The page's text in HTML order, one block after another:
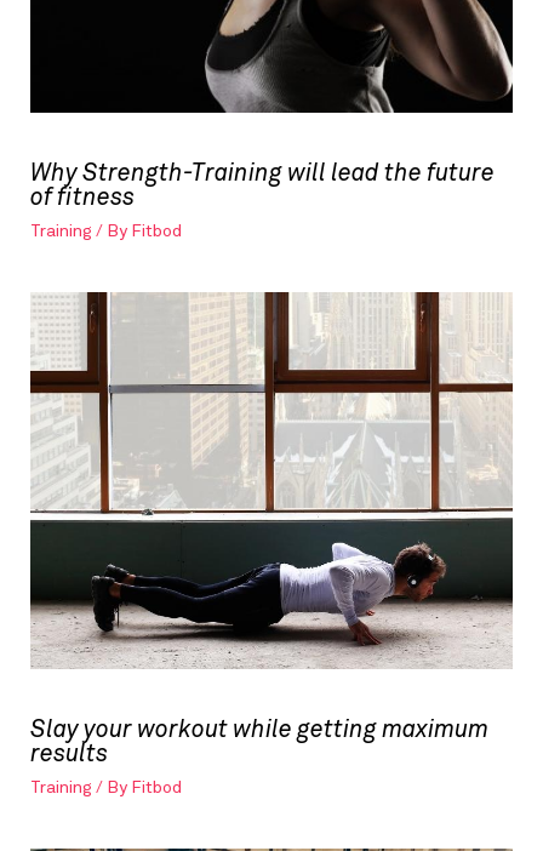
Why Strength-Training will lead the future
of fitness
Training / By Fitbod
Slay your workout while getting maximum
results
Training / By Fitbod